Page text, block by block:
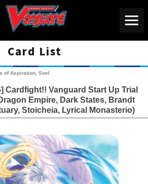
Card List
of Aspiration, Soel
Cardfight!! Vanguard Start Up Trial
Empire, Dark States, Brandt
Stoicheia, Lyrical Monasterio)